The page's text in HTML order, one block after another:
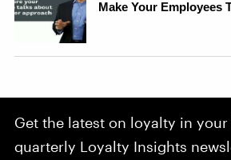
Get the latest on loyalty in
quarterly Loyalty Insights